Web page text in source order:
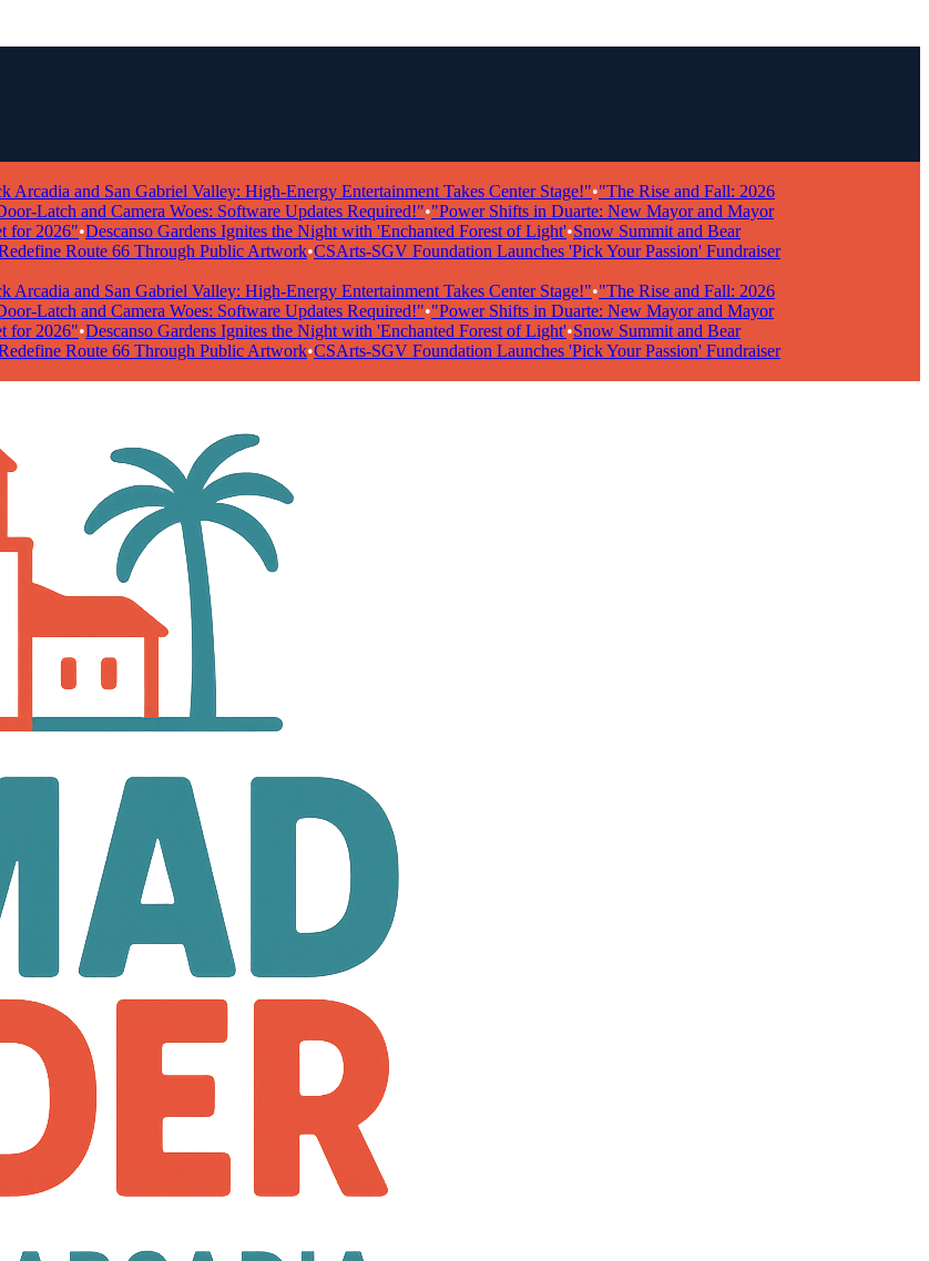
and San Gabriel Valley: High-Energy Entertainment Takes Center Stage!"•"The Rise and Fall: 2026
and Camera Woes: Software Updates Required!"•"Power Shifts in Duarte: New Mayor and Mayor
2026"•Descanso Gardens Ignites the Night with 'Enchanted Forest of Light'•Snow Summit and Bear
Route 66 Through Public Artwork•CSArts-SGV Foundation Launches 'Pick Your Passion' Fundraiser
and San Gabriel Valley: High-Energy Entertainment Takes Center Stage!"•"The Rise and Fall: 2026
and Camera Woes: Software Updates Required!"•"Power Shifts in Duarte: New Mayor and Mayor
2026"•Descanso Gardens Ignites the Night with 'Enchanted Forest of Light'•Snow Summit and Bear
Route 66 Through Public Artwork•CSArts-SGV Foundation Launches 'Pick Your Passion' Fundraiser